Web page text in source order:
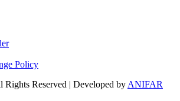
Policy
Reserved | Developed by ANIFAR